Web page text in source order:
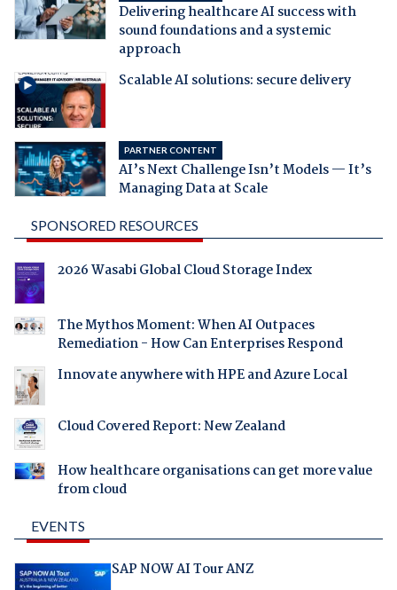
Delivering healthcare AI success with
sound foundations and a systemic
approach
Scalable AI solutions: secure delivery
PARTNER CONTENT
AI’s Next Challenge Isn’t Models — It’s
Managing Data at Scale
SPONSORED RESOURCES
2026 Wasabi Global Cloud Storage Index
The Mythos Moment: When AI Outpaces
Remediation - How Can Enterprises Respond
Innovate anywhere with HPE and Azure Local
Cloud Covered Report: New Zealand
How healthcare organisations can get more value
from cloud
EVENTS
SAP NOW AI Tour ANZ